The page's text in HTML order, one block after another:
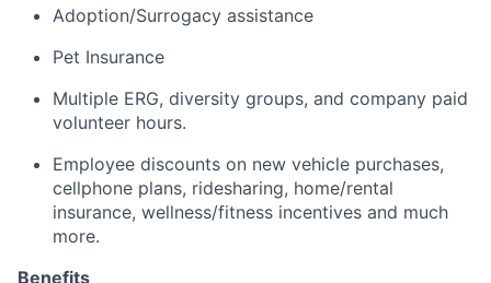
Adoption/Surrogacy assistance
Pet Insurance
Multiple ERG, diversity groups, and company paid
volunteer hours.
Employee discounts on new vehicle purchases,
cellphone plans, ridesharing, home/rental
insurance, wellness/fitness incentives and much
more.
Benefits